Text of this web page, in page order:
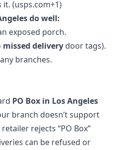
(usps.com+1)
do well:
exposed porch.
missed delivery door tags).
branches.
PO Box in Los Angeles
branch doesn’t support
rejects “PO Box”
can be refused or